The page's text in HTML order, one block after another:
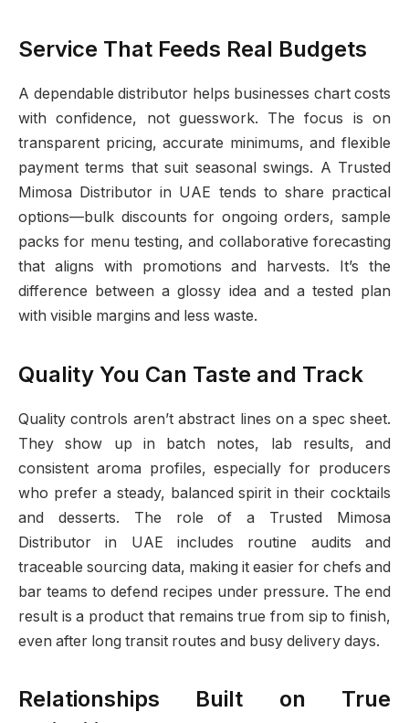
Service That Feeds Real Budgets
A dependable distributor helps businesses chart costs
with confidence, not guesswork. The focus is on
transparent pricing, accurate minimums, and flexible
payment terms that suit seasonal swings. A Trusted
Mimosa Distributor in UAE tends to share practical
options—bulk discounts for ongoing orders, sample
packs for menu testing, and collaborative forecasting
that aligns with promotions and harvests. It’s the
difference between a glossy idea and a tested plan
with visible margins and less waste.
Quality You Can Taste and Track
Quality controls aren’t abstract lines on a spec sheet.
They show up in batch notes, lab results, and
consistent aroma profiles, especially for producers
who prefer a steady, balanced spirit in their cocktails
and desserts. The role of a Trusted Mimosa
Distributor in UAE includes routine audits and
traceable sourcing data, making it easier for chefs and
bar teams to defend recipes under pressure. The end
result is a product that remains true from sip to finish,
even after long transit routes and busy delivery days.
Relationships Built on True